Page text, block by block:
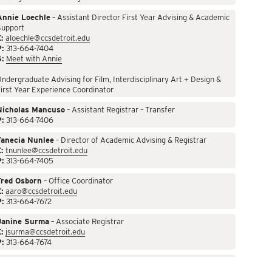
Loechle– Assistant Director First Year Advising & Academic
aloechle@ccsdetroit.edu
313-664-7404
Meet with Annie
Advising for Film, Interdisciplinary Art + Design &
Year Experience Coordinator
Mancuso– Assistant Registrar – Transfer
313-664-7406
Nunlee– Director of Academic Advising & Registrar
tnunlee@ccsdetroit.edu
313-664-7405
Osborn – Office Coordinator
aaro@ccsdetroit.edu
313-664-7672
Surma– Associate Registrar
jsurma@ccsdetroit.edu
313-664-7674